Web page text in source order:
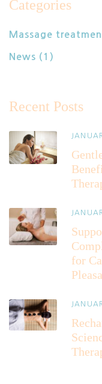
Categories
Massage
News (1)
Recent Posts
for